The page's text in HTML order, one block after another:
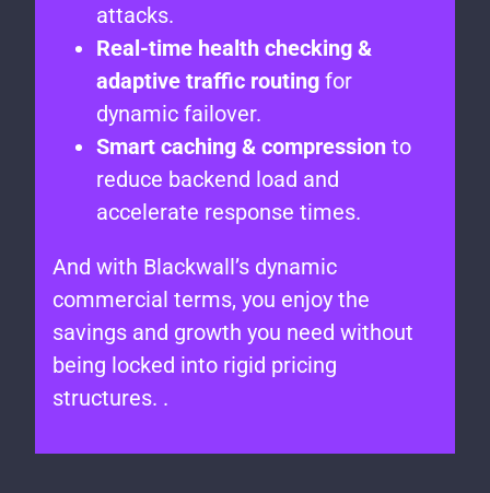
attacks.
Real-time health checking &
adaptive traffic routing for
dynamic failover.
Smart caching & compression to
reduce backend load and
accelerate response times.
And with Blackwall’s dynamic
commercial terms, you enjoy the
savings and growth you need without
being locked into rigid pricing
structures. .